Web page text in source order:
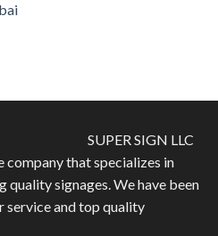
SUPER SIGN LLC
company that specializes in
quality signages. We have been
service and top quality